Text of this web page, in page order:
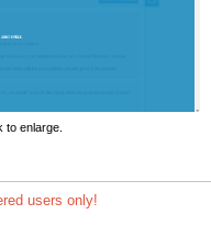
to enlarge.
users only!